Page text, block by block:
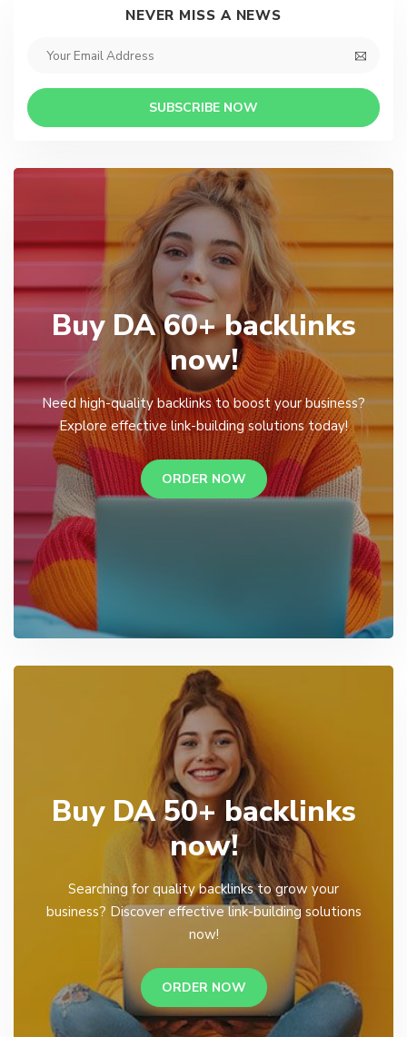
NEVER MISS A NEWS
SUBSCRIBE NOW
Buy DA 60+ backlinks
now!
Need high-quality backlinks to boost your business?
Explore effective link-building solutions today!
ORDER NOW
Buy DA 50+ backlinks
now!
Searching for quality backlinks to grow your
business? Discover effective link-building solutions
now!
ORDER NOW